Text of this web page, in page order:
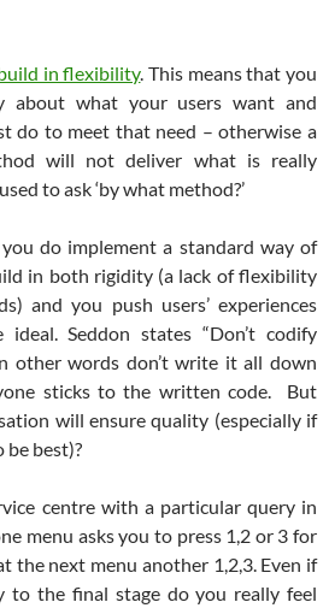
in flexibility. This means that you
about what your users want and
do to meet that need – otherwise a
will not deliver what is really
to ask ‘by what method?’
do implement a standard way of
in both rigidity (a lack of flexibility
and you push users’ experiences
Seddon states “Don’t codify
other words don’t write it all down
sticks to the written code. But
will ensure quality (especially if
be best)?
centre with a particular query in
menu asks you to press 1,2 or 3 for
the next menu another 1,2,3. Even if
to the final stage do you really feel